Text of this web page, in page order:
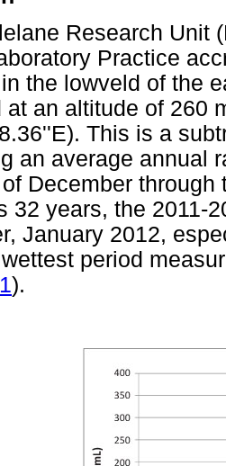
Research Unit
Practice
in the lowveld of the
at an altitude of 260
This is a
an average annual
December
32 years, the 2011-
January 2012,
period
).